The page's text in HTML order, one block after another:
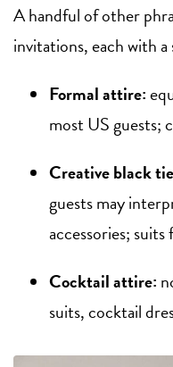
A handful of other
invitations, each with
Formal attire:
most US guests;
Creative black
guests may
accessories; suits
Cocktail attire:
suits, cocktail